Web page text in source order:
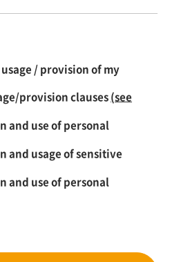
/ provision of my
provision clauses(see
and use of personal
and usage of sensitive
and use of personal